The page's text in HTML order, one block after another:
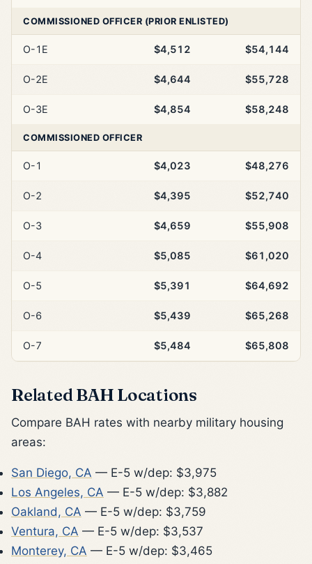
COMMISSIONED OFFICER (PRIOR ENLISTED)
O-1E $4,512 $54,144
O-2E $4,644 $55,728
O-3E $4,854 $58,248
COMMISSIONED OFFICER
O-1 $4,023 $48,276
O-2 $4,395 $52,740
O-3 $4,659 $55,908
O-4 $5,085 $61,020
O-5 $5,391 $64,692
O-6 $5,439 $65,268
O-7 $5,484 $65,808
Related BAH Locations
Compare BAH rates with nearby military housing
areas:
San Diego, CA — E-5 w/dep: $3,975
Los Angeles, CA — E-5 w/dep: $3,882
Oakland, CA — E-5 w/dep: $3,759
Ventura, CA — E-5 w/dep: $3,537
Monterey, CA — E-5 w/dep: $3,465